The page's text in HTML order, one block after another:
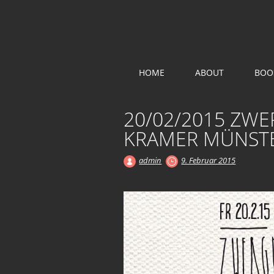
Main menu
HOME ABOUT
20/02/2015
KRAMER
admin 9. Februar 2015